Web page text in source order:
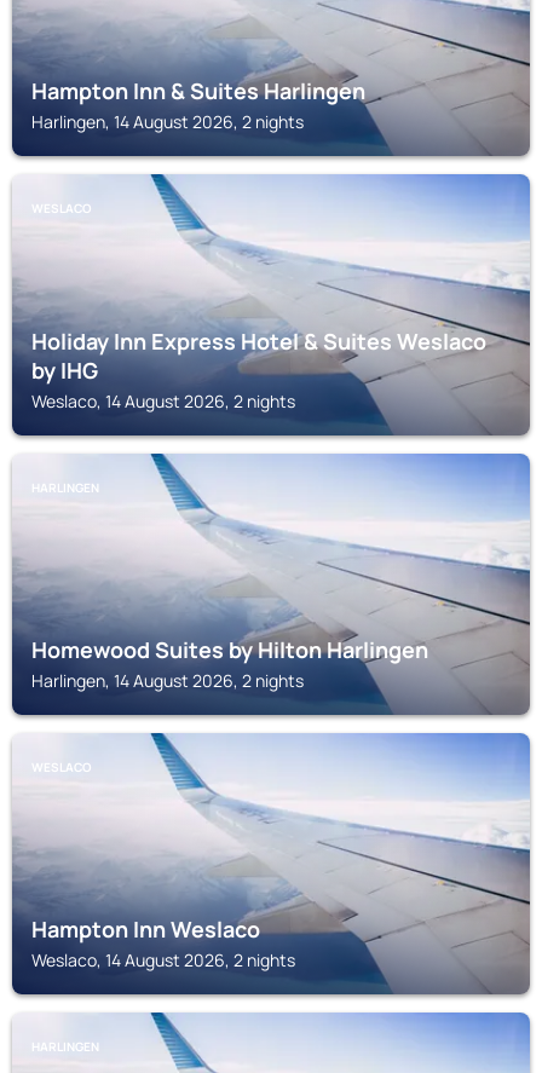
Hampton Inn & Suites Harlingen
Harlingen, 14 August 2026, 2 nights
WESLACO
Holiday Inn Express Hotel & Suites Weslaco
by IHG
Weslaco, 14 August 2026, 2 nights
HARLINGEN
Homewood Suites by Hilton Harlingen
Harlingen, 14 August 2026, 2 nights
WESLACO
Hampton Inn Weslaco
Weslaco, 14 August 2026, 2 nights
HARLINGEN